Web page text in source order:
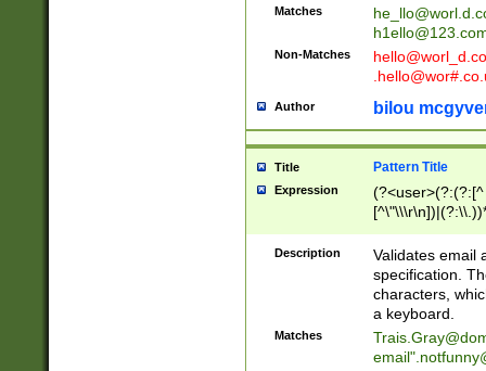
Matches
Non-Matches
Author bilou
Title Pattern Title
Expression
(?:[^
(?:\\.))*\])))*)
Description
Validates email
specification.
characters,
a keyboard.
Matches
email"